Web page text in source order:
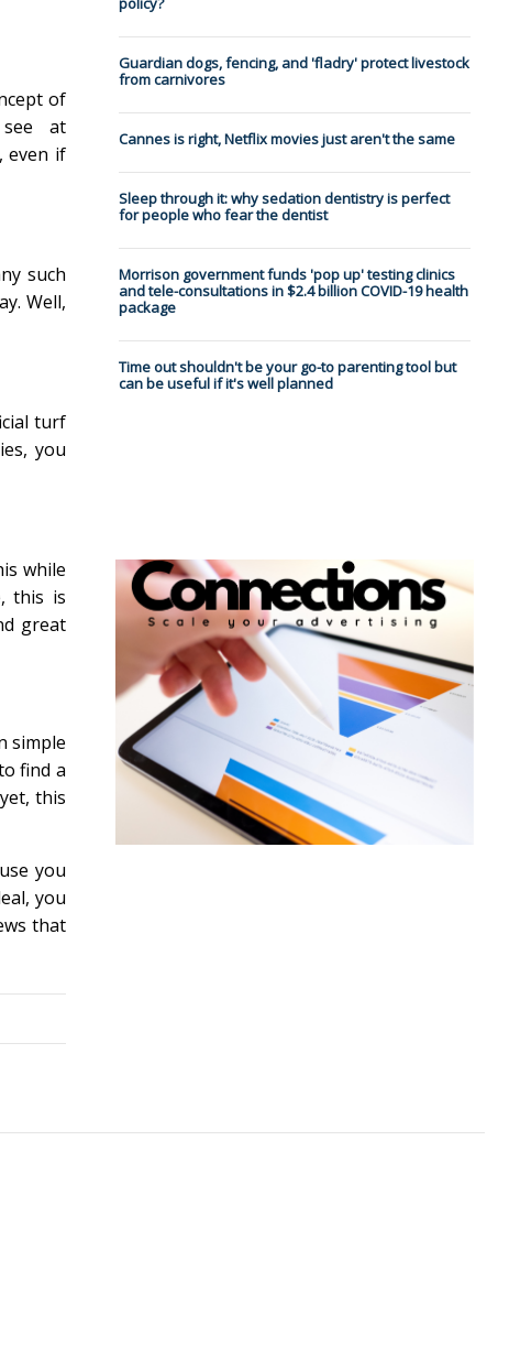
of
at
even if
such
Well,
turf
you
while
this is
great
simple
find a
this
you
you
that
Guardian dogs, fencing, and 'fladry' protect livestock
from carnivores
Cannes is right, Netflix movies just aren't the same
Sleep through it: why sedation dentistry is perfect
for people who fear the dentist
Morrison government funds 'pop up' testing clinics
and tele-consultations in $2.4 billion COVID-19 health
package
Time out shouldn't be your go-to parenting tool but
can be useful if it's well planned